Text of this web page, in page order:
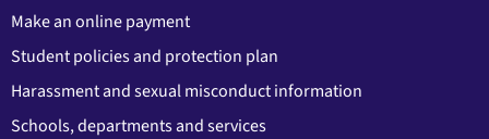
Make an online payment
Student policies and protection plan
Harassment and sexual misconduct information
Schools, departments and services